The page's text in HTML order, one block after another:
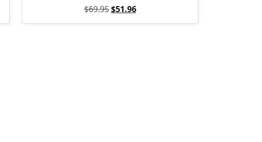
$69.95 Original price was: $69.95.
$51.96Current price is: $51.96.